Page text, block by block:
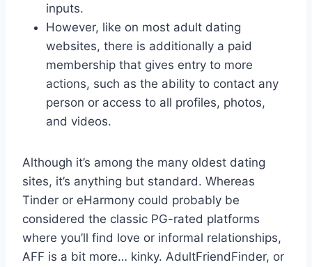
inputs.
However, like on most adult dating
websites, there is additionally a paid
membership that gives entry to more
actions, such as the ability to contact any
person or access to all profiles, photos,
and videos.
Although it’s among the many oldest dating
sites, it’s anything but standard. Whereas
Tinder or eHarmony could probably be
considered the classic PG-rated platforms
where you’ll find love or informal relationships,
AFF is a bit more… kinky. AdultFriendFinder, or